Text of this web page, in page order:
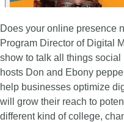
Does your online presence
Program Director of Digital
show to talk all things
hosts Don and Ebony
help businesses optimize
will grow their reach to
different kind of college,